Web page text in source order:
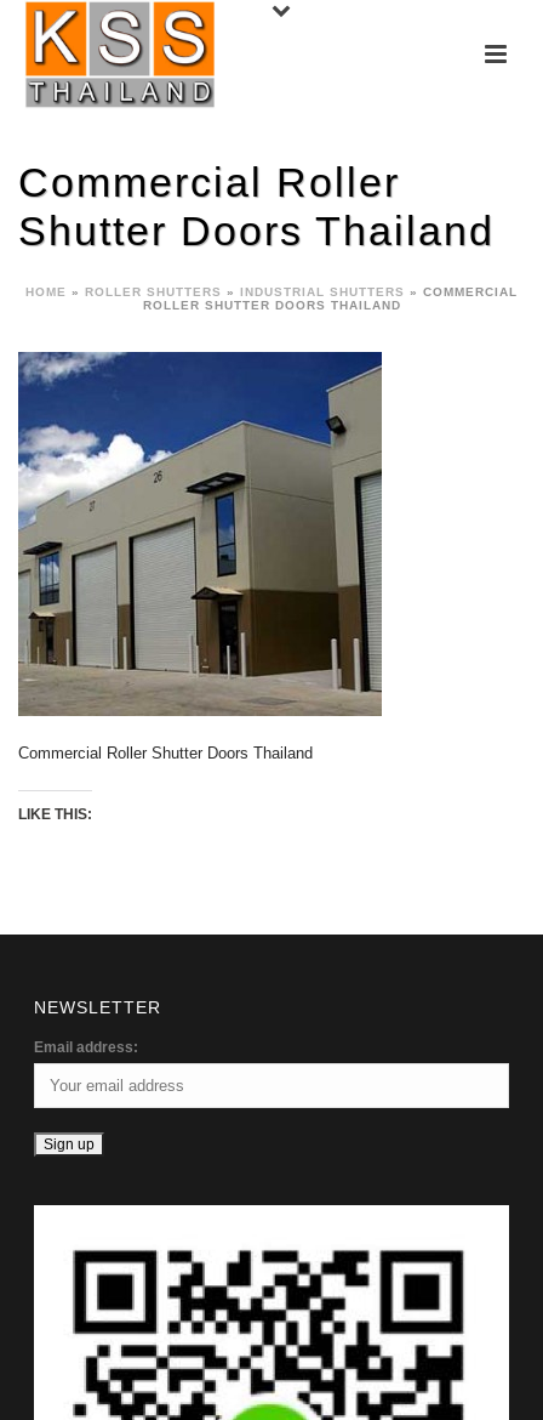
Commercial Roller
Shutter Doors Thailand
HOME » ROLLER SHUTTERS » INDUSTRIAL SHUTTERS » COMMERCIAL
ROLLER SHUTTER DOORS THAILAND
Commercial Roller Shutter Doors Thailand
LIKE THIS:
NEWSLETTER
Email address: